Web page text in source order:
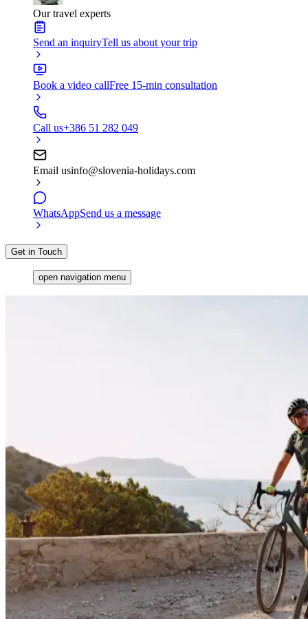
Our travel experts
Send an inquiryTell us about your trip
Book a video callFree 15-min consultation
Call us+386 51 282 049
Email usinfo@slovenia-holidays.com
WhatsAppSend us a message
Get in Touch
open navigation menu